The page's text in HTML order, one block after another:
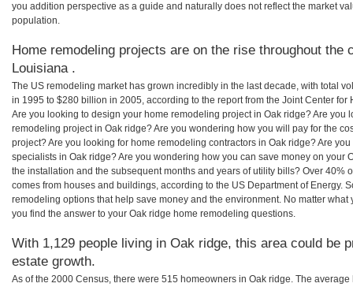
you addition perspective as a guide and naturally does not reflect the market
population.
Home remodeling projects are on the rise throughout the
Louisiana .
The US remodeling market has grown incredibly in the last decade, with total
in 1995 to $280 billion in 2005, according to the report from the Joint Center for
Are you looking to design your home remodeling project in Oak ridge? Are you
remodeling project in Oak ridge? Are you wondering how you will pay for the
project? Are you looking for home remodeling contractors in Oak ridge? Are
specialists in Oak ridge? Are you wondering how you can save money on your
the installation and the subsequent months and years of utility bills? Over 40%
comes from houses and buildings, according to the US Department of Energy.
remodeling options that help save money and the environment. No matter
you find the answer to your Oak ridge home remodeling questions.
With 1,129 people living in Oak ridge, this area could be
estate growth.
As of the 2000 Census, there were 515 homeowners in Oak ridge. The